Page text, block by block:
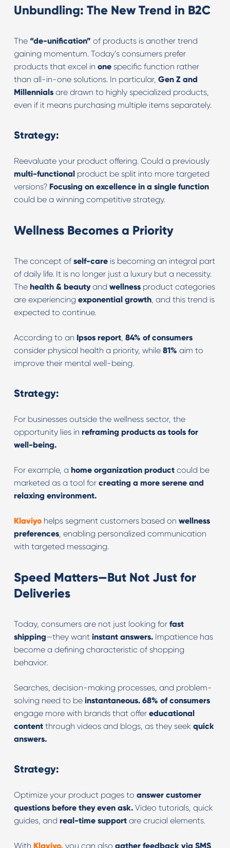
Unbundling: The New Trend in B2C
The “de-unification” of products is another trend
gaining momentum. Today’s consumers prefer
products that excel in onespecific function rather
than all-in-one solutions. In particular, Gen Z and
Millennialsare drawn to highly specialized products,
even if it means purchasing multiple items separately.
Strategy:
Reevaluate your product offering. Could a previously
multi-functionalproduct be split into more targeted
versions? Focusing on excellence in a single function
could be a winning competitive strategy.
Wellness Becomes a Priority
The concept of self-careis becoming an integral part
of daily life. It is no longer just a luxury but a necessity.
The health & beautyand wellnessproduct categories
are experiencing exponential growth, and this trend is
expected to continue.
According to an Ipsos report, 84% of consumers
consider physical health a priority, while 81% aim to
improve their mental well-being.
Strategy:
For businesses outside the wellness sector, the
opportunity lies in reframing products as tools for
well-being.
For example, a home organization productcould be
marketed as a tool for creating a more serene and
relaxing environment.
Klaviyohelps segment customers based on wellness
preferences, enabling personalized communication
with targeted messaging.
Speed Matters—But Not Just for
Deliveries
Today, consumers are not just looking for fast
shipping—they want instant answers.Impatience has
become a defining characteristic of shopping
behavior.
Searches, decision-making processes, and problem-
solving need to be instantaneous. 68% of consumers
engage more with brands that offer educational
contentthrough videos and blogs, as they seek quick
answers.
Strategy:
Optimize your product pages to answer customer
questions before they even ask.Video tutorials, quick
guides, and real-time supportare crucial elements.
With Klaviyo, you can also gather feedback via SMS,